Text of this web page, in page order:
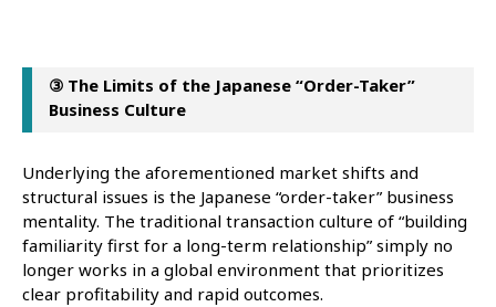
③ The Limits of the Japanese “Order-Taker”
Business Culture
Underlying the aforementioned market shifts and
structural issues is the Japanese “order-taker” business
mentality. The traditional transaction culture of “building
familiarity first for a long-term relationship” simply no
longer works in a global environment that prioritizes
clear profitability and rapid outcomes.